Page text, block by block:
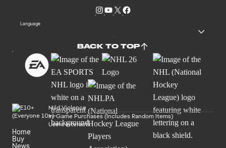
Language
BACK TO TOP
Mild Violence
In-Game Purchases (Includes Random Items)
Users Interact
Home
Buy
News